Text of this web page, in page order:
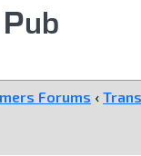
Forums ‹